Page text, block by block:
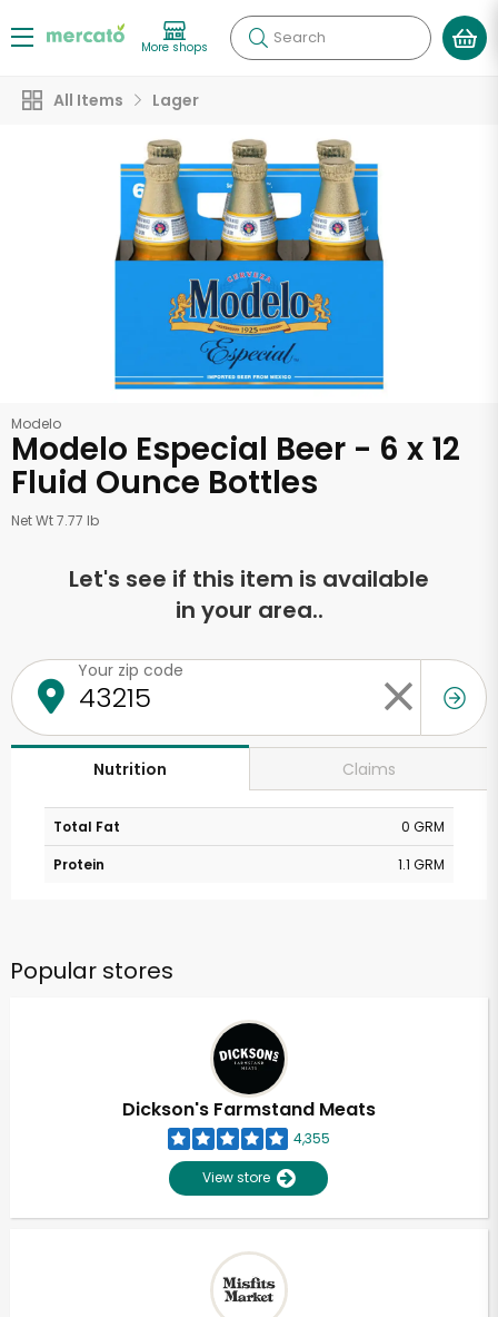
More shops Search
All Items Lager
Modelo
Modelo Especial Beer - 6 x 12
Fluid Ounce Bottles
Net Wt 7.77 lb
Let's see if this item is available
in your area..
Your zip code
Nutrition Claims
Total Fat
0 GRM
Protein
1.1 GRM
Popular stores
Dickson's Farmstand Meats
4,355
View store